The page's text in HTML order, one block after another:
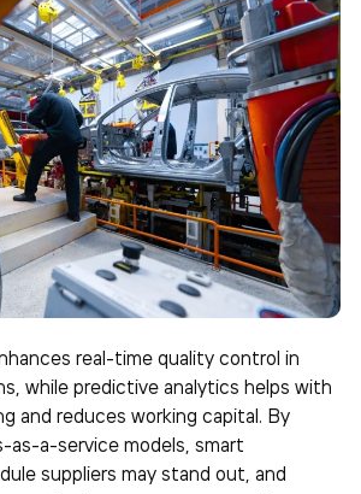
real-time quality control in
while predictive analytics helps with
and reduces working capital. By
as-a-service models, smart
suppliers may stand out, and